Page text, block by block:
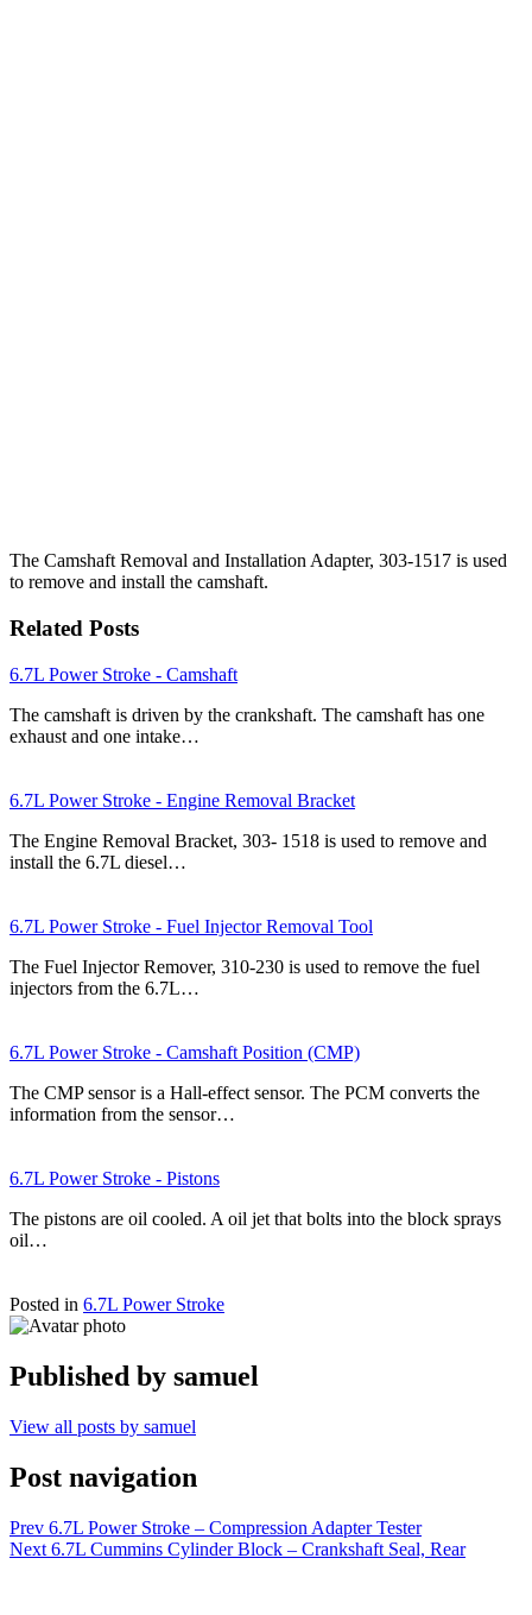
The Camshaft Removal and Installation Adapter, 303-1517 is used
to remove and install the camshaft.
Related Posts
6.7L Power Stroke - Camshaft
The camshaft is driven by the crankshaft. The camshaft has one
exhaust and one intake…
6.7L Power Stroke - Engine Removal Bracket
The Engine Removal Bracket, 303- 1518 is used to remove and
install the 6.7L diesel…
6.7L Power Stroke - Fuel Injector Removal Tool
The Fuel Injector Remover, 310-230 is used to remove the fuel
injectors from the 6.7L…
6.7L Power Stroke - Camshaft Position (CMP)
The CMP sensor is a Hall-effect sensor. The PCM converts the
information from the sensor…
6.7L Power Stroke - Pistons
The pistons are oil cooled. A oil jet that bolts into the block sprays
oil…
Posted in 6.7L Power Stroke
Published by samuel
View all posts by samuel
Post navigation
Prev 6.7L Power Stroke – Compression Adapter Tester
Next 6.7L Cummins Cylinder Block – Crankshaft Seal, Rear